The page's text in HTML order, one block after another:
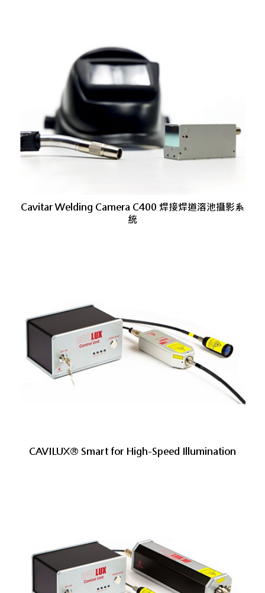
Cavitar Welding Camera C400 焊接焊道溶池攝影系
統
CAVILUX® Smart for High-Speed Illumination